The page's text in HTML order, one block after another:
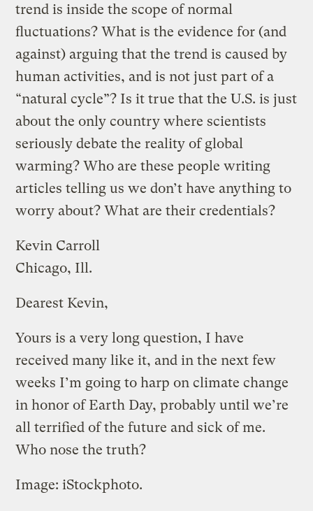
trend is inside the scope of normal
fluctuations? What is the evidence for (and
against) arguing that the trend is caused by
human activities, and is not just part of a
“natural cycle”? Is it true that the U.S. is just
about the only country where scientists
seriously debate the reality of global
warming? Who are these people writing
articles telling us we don’t have anything to
worry about? What are their credentials?
Kevin Carroll
Chicago, Ill.
Dearest Kevin,
Yours is a very long question, I have
received many like it, and in the next few
weeks I’m going to harp on climate change
in honor of Earth Day, probably until we’re
all terrified of the future and sick of me.
Who nose the truth?
Image: iStockphoto.